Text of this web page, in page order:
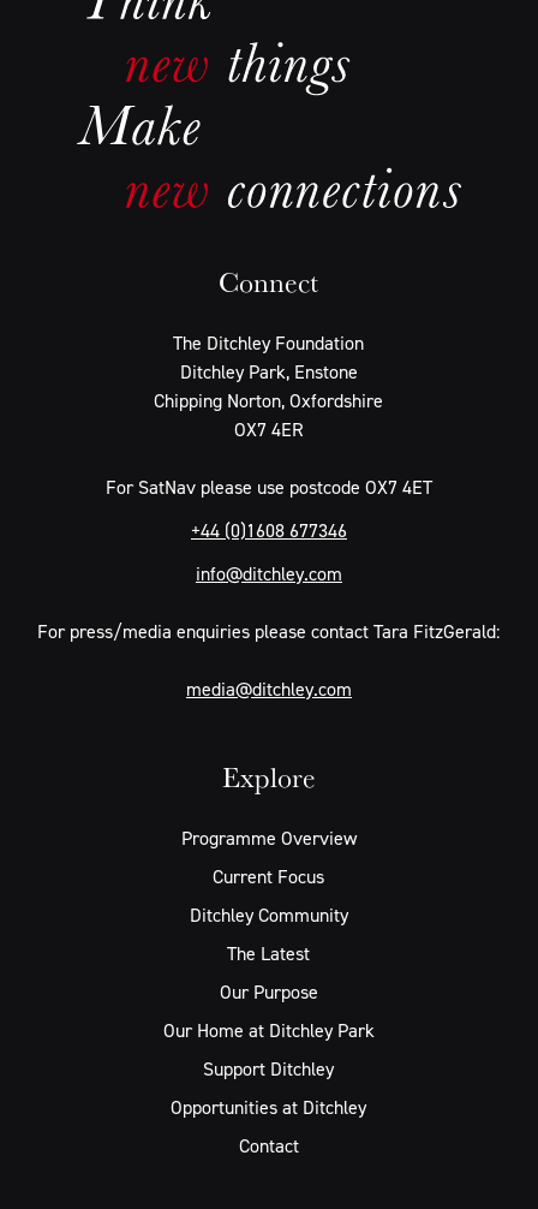
Connect
The Ditchley Foundation
Ditchley Park, Enstone
Chipping Norton, Oxfordshire
OX7 4ER
For SatNav please use postcode OX7 4ET
+44 (0)1608 677346
info@ditchley.com
For press/media enquiries please contact Tara FitzGerald:
media@ditchley.com
Explore
Programme Overview
Current Focus
Ditchley Community
The Latest
Our Purpose
Our Home at Ditchley Park
Support Ditchley
Opportunities at Ditchley
Contact